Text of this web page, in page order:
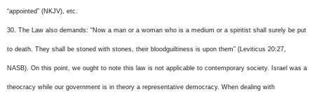
“appointed” (NKJV), etc.
30. The Law also demands: “Now a man or a woman who is a medium or a spiritist shall surely be put
to death. They shall be stoned with stones, their bloodguiltiness is upon them” (Leviticus 20:27,
NASB). On this point, we ought to note this law is not applicable to contemporary society. Israel was a
theocracy while our government is in theory a representative democracy. When dealing with